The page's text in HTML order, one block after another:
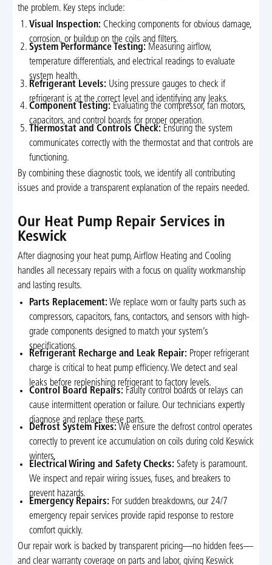
the problem. Key steps include:
Visual Inspection: Checking components for obvious damage,
corrosion, or buildup on the coils and filters.
System Performance Testing: Measuring airflow,
temperature differentials, and electrical readings to evaluate
system health.
Refrigerant Levels: Using pressure gauges to check if
refrigerant is at the correct level and identifying any leaks.
Component Testing: Evaluating the compressor, fan motors,
capacitors, and control boards for proper operation.
Thermostat and Controls Check: Ensuring the system
communicates correctly with the thermostat and that controls are
functioning.
By combining these diagnostic tools, we identify all contributing
issues and provide a transparent explanation of the repairs needed.
Our Heat Pump Repair Services in
Keswick
After diagnosing your heat pump, Airflow Heating and Cooling
handles all necessary repairs with a focus on quality workmanship
and lasting results.
Parts Replacement: We replace worn or faulty parts such as
compressors, capacitors, fans, contactors, and sensors with high-
grade components designed to match your system’s
specifications.
Refrigerant Recharge and Leak Repair: Proper refrigerant
charge is critical to heat pump efficiency. We detect and seal
leaks before replenishing refrigerant to factory levels.
Control Board Repairs: Faulty control boards or relays can
cause intermittent operation or failure. Our technicians expertly
diagnose and replace these parts.
Defrost System Fixes: We ensure the defrost control operates
correctly to prevent ice accumulation on coils during cold Keswick
winters.
Electrical Wiring and Safety Checks: Safety is paramount.
We inspect and repair wiring issues, fuses, and breakers to
prevent hazards.
Emergency Repairs: For sudden breakdowns, our 24/7
emergency repair services provide rapid response to restore
comfort quickly.
Our repair work is backed by transparent pricing—no hidden fees—
and clear warranty coverage on parts and labor, giving Keswick